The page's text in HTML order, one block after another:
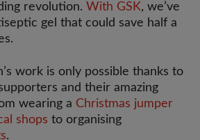
revolution. With GSK, we’ve
gel that could save half a
work is only possible thanks to
and their amazing
wearing a Christmas jumper
shops to organising
.